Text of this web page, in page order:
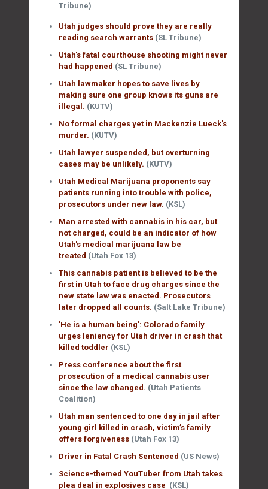
Tribune)
Utah judges should prove they are really
reading search warrants (SL Tribune)
Utah's fatal courthouse shooting might never
had happened (SL Tribune)
Utah lawmaker hopes to save lives by
making sure one group knows its guns are
illegal. (KUTV)
No formal charges yet in Mackenzie Lueck's
murder. (KUTV)
Utah lawyer suspended, but overturning
cases may be unlikely. (KUTV)
Utah Medical Marijuana proponents say
patients running into trouble with police,
prosecutors under new law. (KSL)
Man arrested with cannabis in his car, but
not charged, could be an indicator of how
Utah's medical marijuana law be
treated (Utah Fox 13)
This cannabis patient is believed to be the
first in Utah to face drug charges since the
new state law was enacted. Prosecutors
later dropped all counts. (Salt Lake Tribune)
'He is a human being': Colorado family
urges leniency for Utah driver in crash that
killed toddler (KSL)
Press conference about the first
prosecution of a medical cannabis user
since the law changed. (Utah Patients
Coalition)
Utah man sentenced to one day in jail after
young girl killed in crash, victim’s family
offers forgiveness (Utah Fox 13)
Driver in Fatal Crash Sentenced (US News)
Science-themed YouTuber from Utah takes
plea deal in explosives case (KSL)